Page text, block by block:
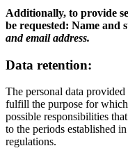
Additionally, to provide
be requested: Name and
and email address.
Data retention:
The personal data
fulfill the purpose for
possible responsibilities
to the periods established
regulations.